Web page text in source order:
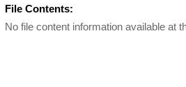
File Contents:
No file content information available at